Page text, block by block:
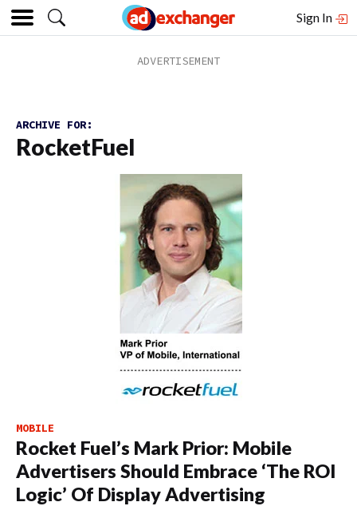
Sign In
ARCHIVE FOR:
RocketFuel
MOBILE
Rocket Fuel’s Mark Prior: Mobile
Advertisers Should Embrace ‘The ROI
Logic’ Of Display Advertising